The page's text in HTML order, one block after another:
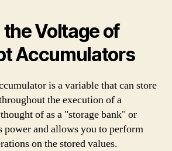
Voltage of
Accumulators
is a variable that can store
the execution of a
of as a "storage bank" or
power and allows you to perform
on the stored values.